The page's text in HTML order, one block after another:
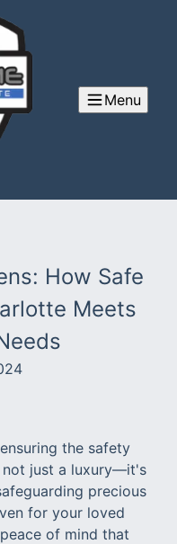
Menu
How Safe
Meets
the safety
not just a luxury—it's
precious
for your loved
of mind that